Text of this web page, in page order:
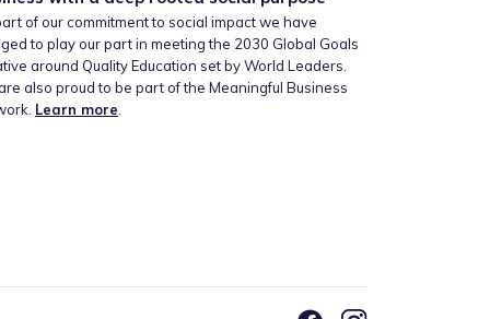
of our commitment to social impact we have
to play our part in meeting the 2030 Global Goals
around Quality Education set by World Leaders.
also proud to be part of the Meaningful Business
Learn more.